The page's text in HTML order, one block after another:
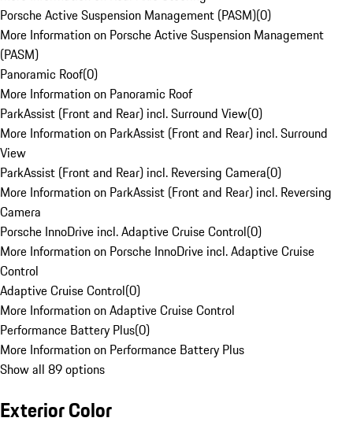
Porsche Active Suspension Management (PASM)(0)
More Information on Porsche Active Suspension Management
(PASM)
Panoramic Roof(0)
More Information on Panoramic Roof
ParkAssist (Front and Rear) incl. Surround View(0)
More Information on ParkAssist (Front and Rear) incl. Surround
View
ParkAssist (Front and Rear) incl. Reversing Camera(0)
More Information on ParkAssist (Front and Rear) incl. Reversing
Camera
Porsche InnoDrive incl. Adaptive Cruise Control(0)
More Information on Porsche InnoDrive incl. Adaptive Cruise
Control
Adaptive Cruise Control(0)
More Information on Adaptive Cruise Control
Performance Battery Plus(0)
More Information on Performance Battery Plus
Show all 89 options
Exterior Color